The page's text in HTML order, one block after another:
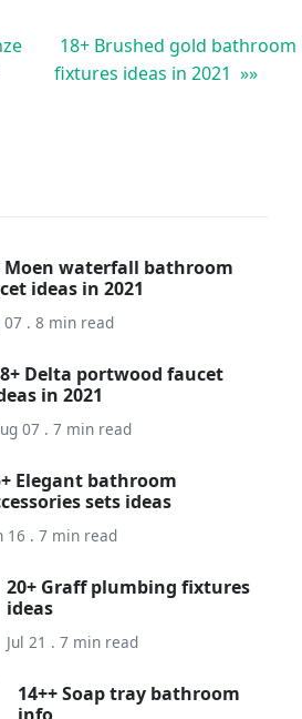
18+ Brushed gold bathroom
fixtures ideas in 2021 »»
Moen waterfall bathroom
ideas in 2021
07 . 8 min read
Delta portwood faucet
in 2021
07 . 7 min read
Elegant bathroom
sets ideas
16 . 7 min read
20+ Graff plumbing fixtures
ideas
Jul 21 . 7 min read
14++ Soap tray bathroom